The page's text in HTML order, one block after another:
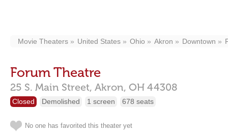
Movie Theaters United States Ohio Akron Downtown
Forum Theatre
25 S. Main Street, Akron, OH 44308
Closed Demolished 1 screen 678 seats
No one has favorited this theater yet